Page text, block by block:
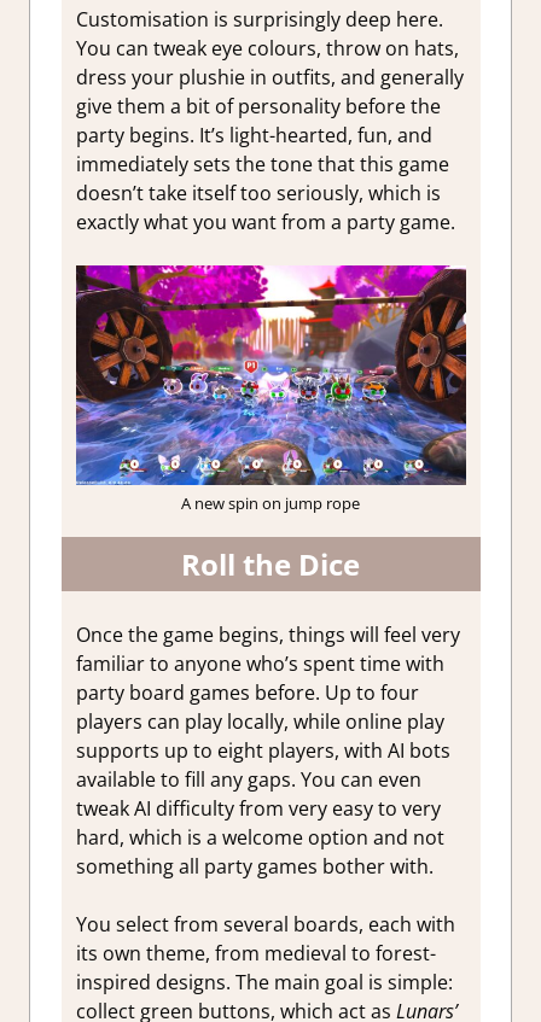
Customisation is surprisingly deep here.
You can tweak eye colours, throw on hats,
dress your plushie in outfits, and generally
give them a bit of personality before the
party begins. It’s light-hearted, fun, and
immediately sets the tone that this game
doesn’t take itself too seriously, which is
exactly what you want from a party game.
A new spin on jump rope
Roll the Dice
Once the game begins, things will feel very
familiar to anyone who’s spent time with
party board games before. Up to four
players can play locally, while online play
supports up to eight players, with AI bots
available to fill any gaps. You can even
tweak AI difficulty from very easy to very
hard, which is a welcome option and not
something all party games bother with.
You select from several boards, each with
its own theme, from medieval to forest-
inspired designs. The main goal is simple:
collect green buttons, which act as Lunars’